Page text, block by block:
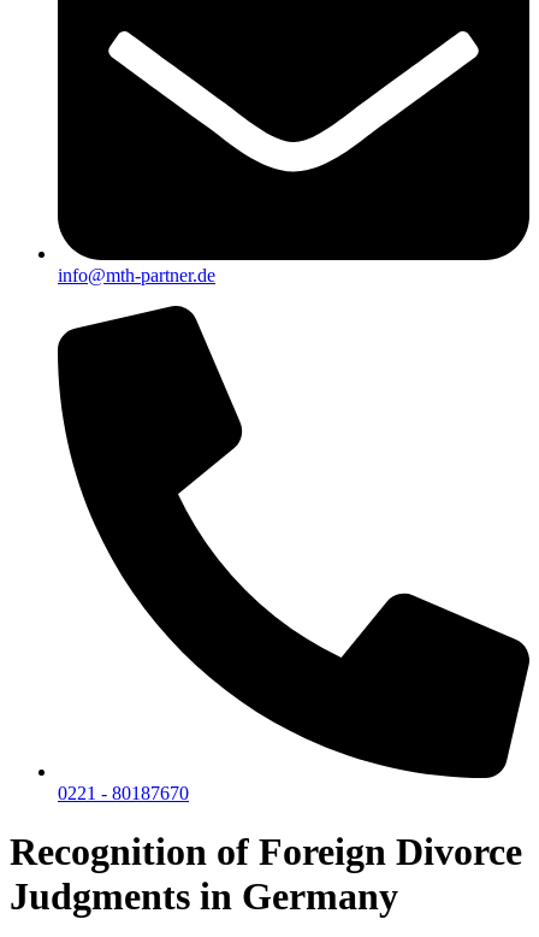
info@mth-partner.de
0221 - 80187670
Recognition of Foreign Divorce
Judgments in Germany